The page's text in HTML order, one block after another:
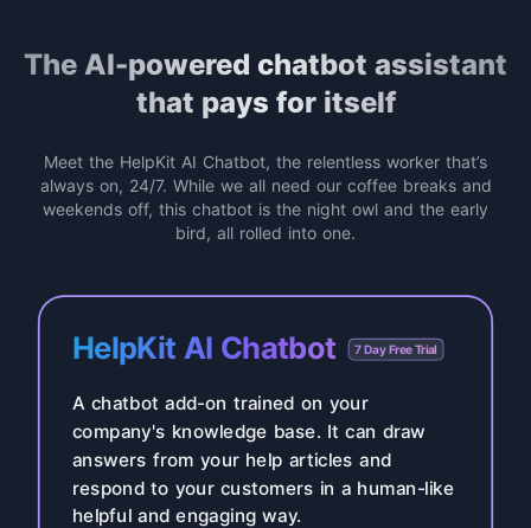
The AI-powered chatbot assistant
that pays for itself
Meet the HelpKit AI Chatbot, the relentless worker that’s
always on, 24/7. While we all need our coffee breaks and
weekends off, this chatbot is the night owl and the early
bird, all rolled into one.
HelpKit AI Chatbot 7 Day Free Trial
A chatbot add-on trained on your
company's knowledge base. It can draw
answers from your help articles and
respond to your customers in a human-like
helpful and engaging way.